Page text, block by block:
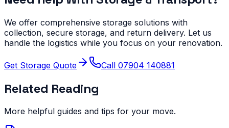
We offer comprehensive storage solutions with
collection, secure storage, and return delivery. Let us
handle the logistics while you focus on your renovation.
Get Storage Quote Call 07904 140881
Related Reading
More helpful guides and tips for your move.